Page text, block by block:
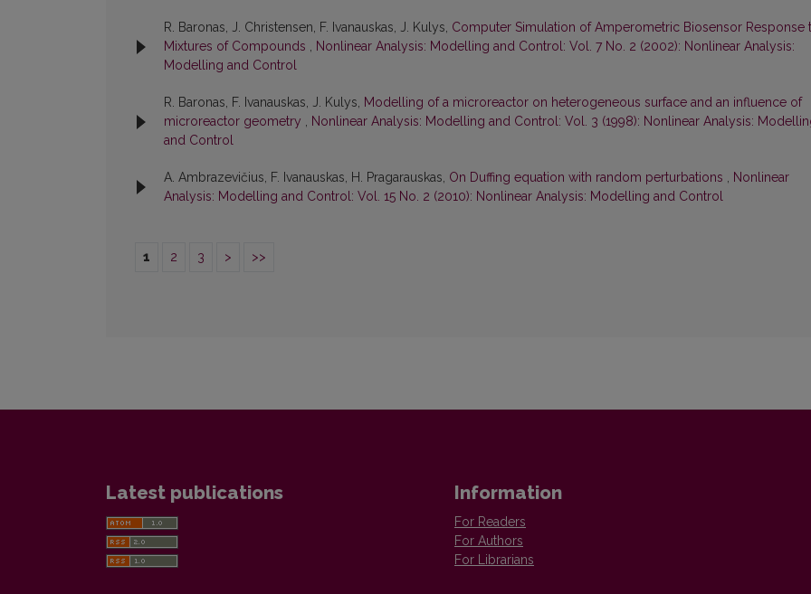
R. Baronas, J. Christensen, F. Ivanauskas, J. Kulys, Computer Simulation of Amperometric Biosensor Response
Mixtures of Compounds , Nonlinear Analysis: Modelling and Control: Vol. 7 No. 2 (2002): Nonlinear Analysis:
Modelling and Control
R. Baronas, F. Ivanauskas, J. Kulys, Modelling of a microreactor on heterogeneous surface and an influence of
microreactor geometry , Nonlinear Analysis: Modelling and Control: Vol. 3 (1998): Nonlinear Analysis:
and Control
A. Ambrazevičius, F. Ivanauskas, H. Pragarauskas, On Duffing equation with random perturbations , Nonlinear
Analysis: Modelling and Control: Vol. 15 No. 2 (2010): Nonlinear Analysis: Modelling and Control
1 2 3 > >>
Latest publications Information
For Readers
For Authors
For Librarians